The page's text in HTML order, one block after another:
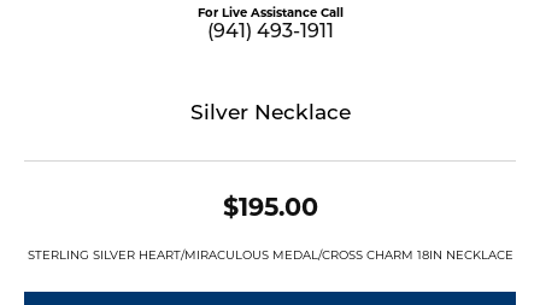
For Live Assistance Call
(941) 493-1911
Silver Necklace
$195.00
STERLING SILVER HEART/MIRACULOUS MEDAL/CROSS CHARM 18IN NECKLACE